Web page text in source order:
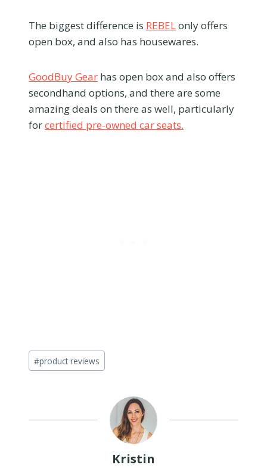
The biggest difference is REBEL only offers
open box, and also has housewares.
GoodBuy Gear has open box and also offers
secondhand options, and there are some
amazing deals on there as well, particularly
forcertified pre-owned car seats.
Post
Tags:
#product reviews
Kristin